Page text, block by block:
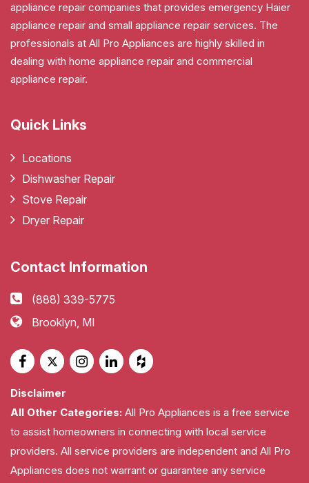
appliance repair companies that provides emergency Haier
appliance repair and small appliance repair services. The
professionals at All Pro Appliances are highly skilled in
dealing with home appliance repair and commercial
appliance repair.
Quick Links
Locations
Dishwasher Repair
Stove Repair
Dryer Repair
Contact Information
(888) 339-5775
Brooklyn, MI
Disclaimer
All Other Categories: All Pro Appliances is a free service
to assist homeowners in connecting with local service
providers. All service providers are independent and All Pro
Appliances does not warrant or guarantee any service